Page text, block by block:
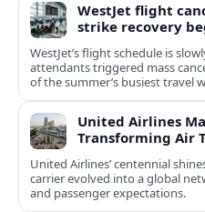
WestJet flight
strike recovery
WestJet’s flight schedule is
attendants triggered mass
of the summer’s busiest travel
United Airlines
Transforming Air
United Airlines’ centennial
carrier evolved into a global
and passenger expectations.